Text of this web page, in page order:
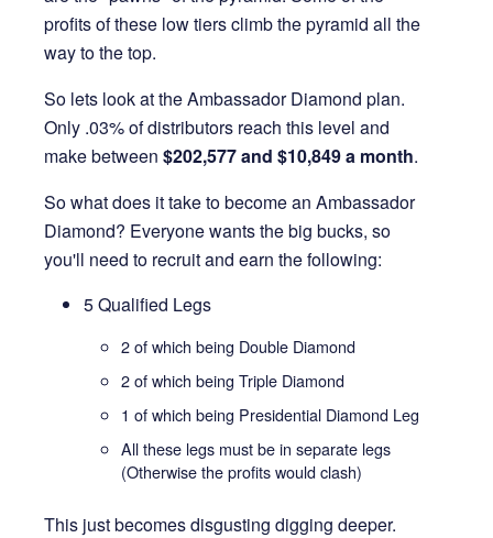
profits of these low tiers climb the pyramid all the
way to the top.
So lets look at the Ambassador Diamond plan.
Only .03% of distributors reach this level and
make between $202,577 and $10,849 a month.
So what does it take to become an Ambassador
Diamond? Everyone wants the big bucks, so
you'll need to recruit and earn the following:
5 Qualified Legs
2 of which being Double Diamond
2 of which being Triple Diamond
1 of which being Presidential Diamond Leg
All these legs must be in separate legs
(Otherwise the profits would clash)
This just becomes disgusting digging deeper.